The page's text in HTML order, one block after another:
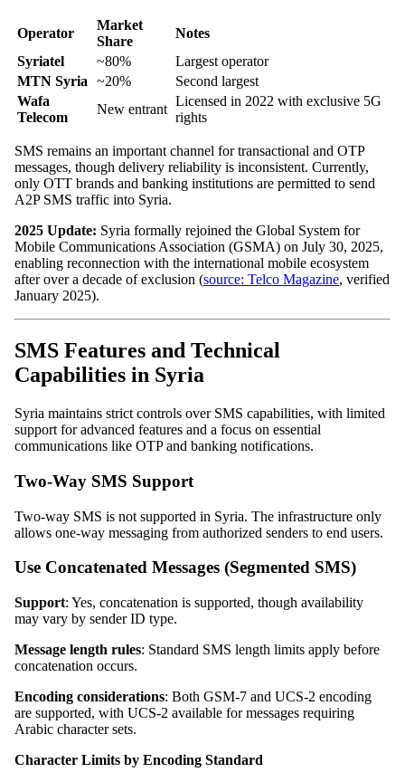
Operator
Market
Share
Notes
Syriatel
~80%
Largest operator
MTN Syria ~20%
Second largest
Wafa
Telecom
New entrant
Licensed in 2022 with exclusive 5G
rights
SMS remains an important channel for transactional and OTP
messages, though delivery reliability is inconsistent. Currently,
only OTT brands and banking institutions are permitted to send
A2P SMS traffic into Syria.
2025 Update: Syria formally rejoined the Global System for
Mobile Communications Association (GSMA) on July 30, 2025,
enabling reconnection with the international mobile ecosystem
after over a decade of exclusion (source: Telco Magazine, verified
January 2025).
SMS Features and Technical
Capabilities in Syria
Syria maintains strict controls over SMS capabilities, with limited
support for advanced features and a focus on essential
communications like OTP and banking notifications.
Two-Way SMS Support
Two-way SMS is not supported in Syria. The infrastructure only
allows one-way messaging from authorized senders to end users.
Use Concatenated Messages (Segmented SMS)
Support: Yes, concatenation is supported, though availability
may vary by sender ID type.
Message length rules: Standard SMS length limits apply before
concatenation occurs.
Encoding considerations: Both GSM-7 and UCS-2 encoding
are supported, with UCS-2 available for messages requiring
Arabic character sets.
Character Limits by Encoding Standard